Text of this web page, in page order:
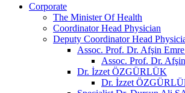
Corporate
The Minister Of Health
Coordinator Head Physician
Deputy Coordinator Head
Assoc. Prof. Dr. Afşin
Assoc. Prof. Dr.
Dr. İzzet ÖZGÜRLÜK
Dr. İzzet